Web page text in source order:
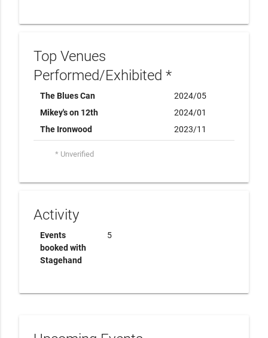
Top Venues
Performed/Exhibited *
The Blues Can
2024/05
Mikey's on 12th
2024/01
The Ironwood
2023/11
* Unverified
Activity
Events
booked with
Stagehand
5